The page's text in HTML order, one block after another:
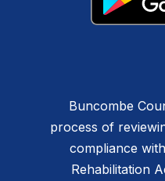
Buncombe
process of
compliance
Rehabilitation